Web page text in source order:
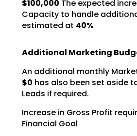
$100,000 The expected
Capacity to handle
estimated at 40%
Additional Marketing
An additional monthly
$0 has also been set aside
Leads if required.
Increase in Gross Profit
Financial Goal